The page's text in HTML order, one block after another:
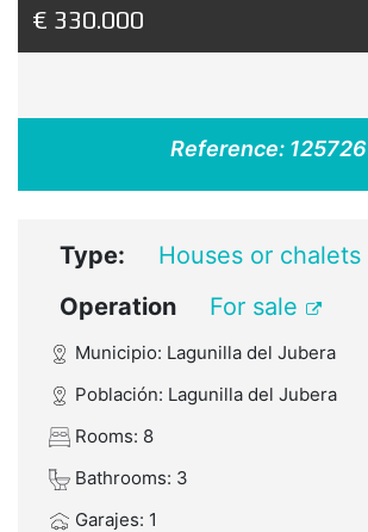
€ 330.000
Reference: 125726
Type:
Houses or chalets
Operation
For sale
Municipio: Lagunilla del Jubera
Población: Lagunilla del Jubera
Rooms: 8
Bathrooms: 3
Garajes: 1